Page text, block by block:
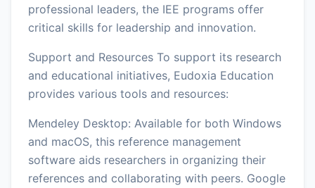
professional leaders, the IEE programs offer
critical skills for leadership and innovation.
Support and Resources To support its research
and educational initiatives, Eudoxia Education
provides various tools and resources:
Mendeley Desktop: Available for both Windows
and macOS, this reference management
software aids researchers in organizing their
references and collaborating with peers. Google